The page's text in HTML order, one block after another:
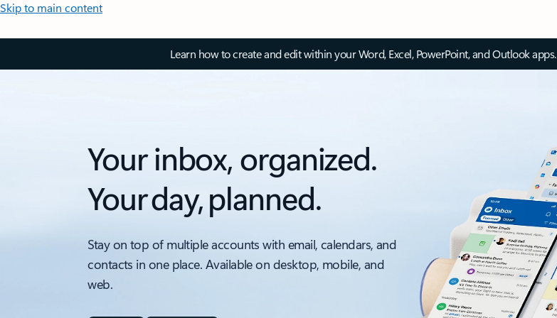
Skip to main content
Learn how to create and edit within your Word, Excel, PowerPoint, and Outlook apps.
Your inbox, organized.
Your day, planned.
Stay on top of multiple accounts with email, calendars, and
contacts in one place. Available on desktop, mobile, and
web.